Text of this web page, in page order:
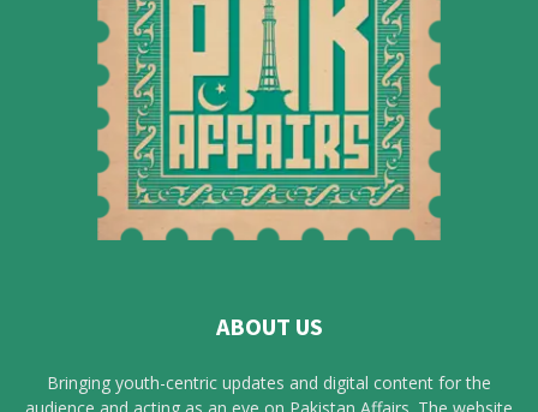
ABOUT US
Bringing youth-centric updates and digital content for the